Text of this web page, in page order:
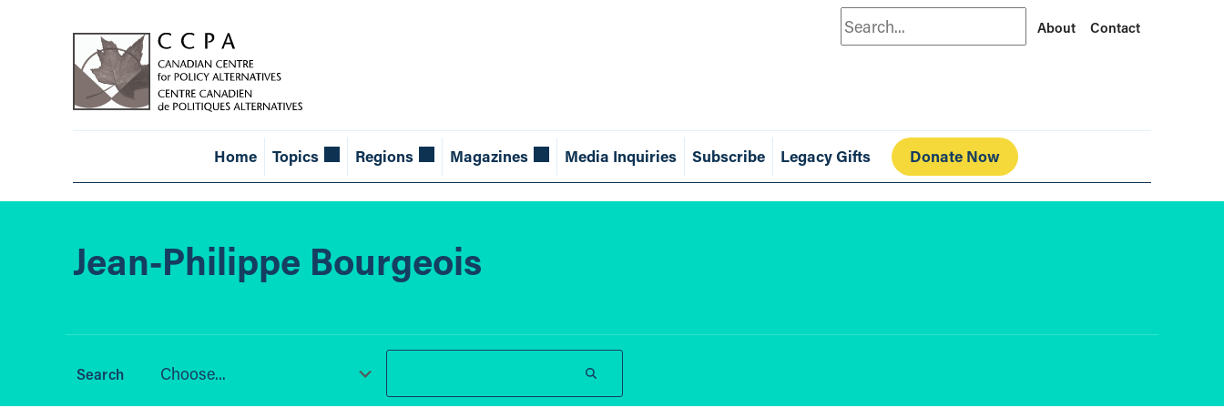
Search About Contact
Home Topics Regions Magazines Media Inquiries Subscribe Legacy Gifts Donate Now
Jean-Philippe Bourgeois
Choose...